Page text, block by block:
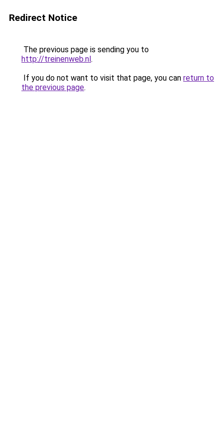
Redirect Notice
The previous page is sending you to
http://treinenweb.nl.
If you do not want to visit that page, you can return to
the previous page.